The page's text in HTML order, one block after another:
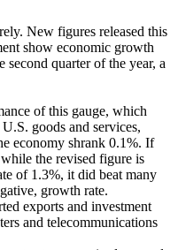
New figures released this
show economic growth
second quarter of the year, a
of this gauge, which
goods and services,
economy shrank 0.1%. If
the revised figure is
of 1.3%, it did beat many
growth rate.
exports and investment
and telecommunications